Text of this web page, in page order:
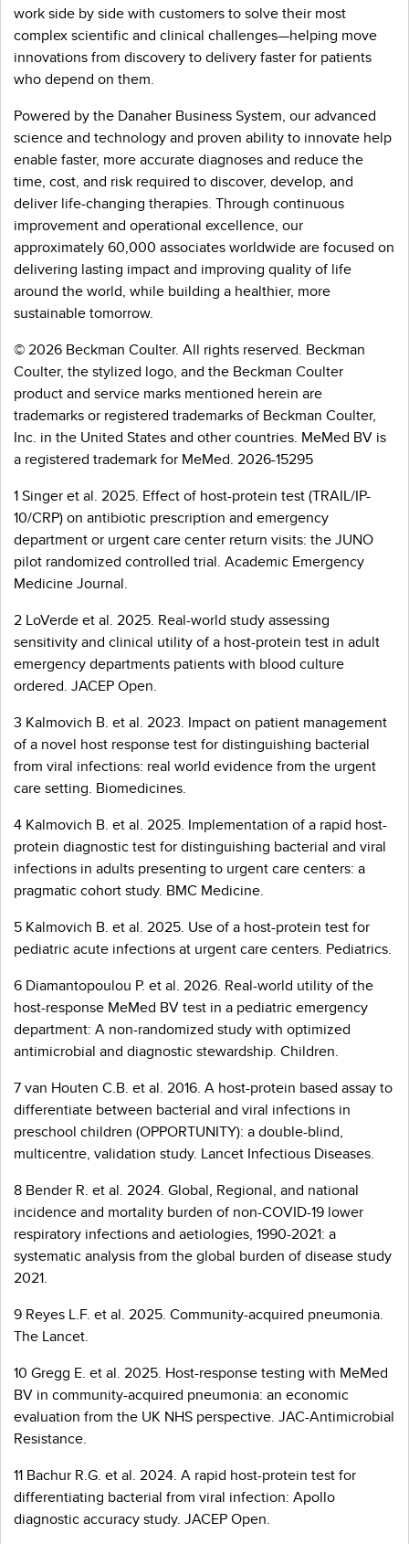
work side by side with customers to solve their most
complex scientific and clinical challenges—helping move
innovations from discovery to delivery faster for patients
who depend on them.
Powered by the Danaher Business System, our advanced
science and technology and proven ability to innovate help
enable faster, more accurate diagnoses and reduce the
time, cost, and risk required to discover, develop, and
deliver life-changing therapies. Through continuous
improvement and operational excellence, our
approximately 60,000 associates worldwide are focused on
delivering lasting impact and improving quality of life
around the world, while building a healthier, more
sustainable tomorrow.
© 2026 Beckman Coulter. All rights reserved. Beckman
Coulter, the stylized logo, and the Beckman Coulter
product and service marks mentioned herein are
trademarks or registered trademarks of Beckman Coulter,
Inc. in the United States and other countries. MeMed BV is
a registered trademark for MeMed. 2026-15295
1 Singer et al. 2025. Effect of host-protein test (TRAIL/IP-
10/CRP) on antibiotic prescription and emergency
department or urgent care center return visits: the JUNO
pilot randomized controlled trial. Academic Emergency
Medicine Journal.
2 LoVerde et al. 2025. Real-world study assessing
sensitivity and clinical utility of a host-protein test in adult
emergency departments patients with blood culture
ordered. JACEP Open.
3 Kalmovich B. et al. 2023. Impact on patient management
of a novel host response test for distinguishing bacterial
from viral infections: real world evidence from the urgent
care setting. Biomedicines.
4 Kalmovich B. et al. 2025. Implementation of a rapid host-
protein diagnostic test for distinguishing bacterial and viral
infections in adults presenting to urgent care centers: a
pragmatic cohort study. BMC Medicine.
5 Kalmovich B. et al. 2025. Use of a host-protein test for
pediatric acute infections at urgent care centers. Pediatrics.
6 Diamantopoulou P. et al. 2026. Real-world utility of the
host-response MeMed BV test in a pediatric emergency
department: A non-randomized study with optimized
antimicrobial and diagnostic stewardship. Children.
7 van Houten C.B. et al. 2016. A host-protein based assay to
differentiate between bacterial and viral infections in
preschool children (OPPORTUNITY): a double-blind,
multicentre, validation study. Lancet Infectious Diseases.
8 Bender R. et al. 2024. Global, Regional, and national
incidence and mortality burden of non-COVID-19 lower
respiratory infections and aetiologies, 1990-2021: a
systematic analysis from the global burden of disease study
2021.
9 Reyes L.F. et al. 2025. Community-acquired pneumonia.
The Lancet.
10 Gregg E. et al. 2025. Host-response testing with MeMed
BV in community-acquired pneumonia: an economic
evaluation from the UK NHS perspective. JAC-Antimicrobial
Resistance.
11 Bachur R.G. et al. 2024. A rapid host-protein test for
differentiating bacterial from viral infection: Apollo
diagnostic accuracy study. JACEP Open.